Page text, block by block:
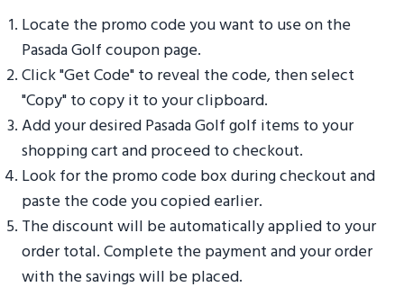
Locate the promo code you want to use on the
Pasada Golf coupon page.
Click "Get Code" to reveal the code, then select
"Copy" to copy it to your clipboard.
Add your desired Pasada Golf golf items to your
shopping cart and proceed to checkout.
Look for the promo code box during checkout and
paste the code you copied earlier.
The discount will be automatically applied to your
order total. Complete the payment and your order
with the savings will be placed.